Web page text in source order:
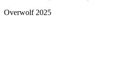
Overwolf 2025